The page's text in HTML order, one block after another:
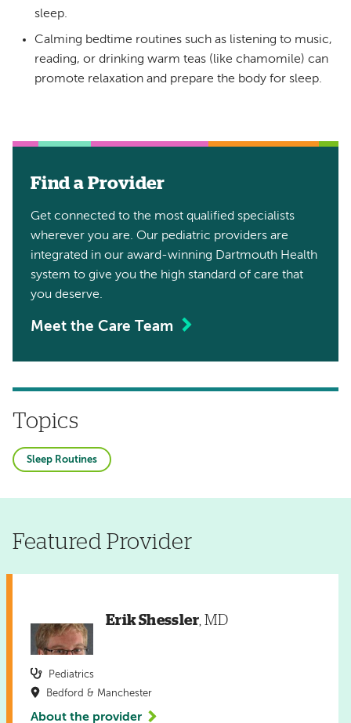
sleep.
Calming bedtime routines such as listening to music,
reading, or drinking warm teas (like chamomile) can
promote relaxation and prepare the body for sleep.
Find a Provider
Get connected to the most qualified specialists
wherever you are. Our pediatric providers are
integrated in our award-winning Dartmouth Health
system to give you the high standard of care that
you deserve.
Meet the Care Team
Topics
Sleep Routines
Featured Provider
Erik Shessler, MD
Pediatrics
Bedford & Manchester
About the provider